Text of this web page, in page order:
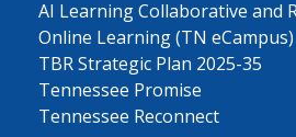
AI Learning Collaborative and
Online Learning (TN eCampus)
TBR Strategic Plan 2025-35
Tennessee Promise
Tennessee Reconnect